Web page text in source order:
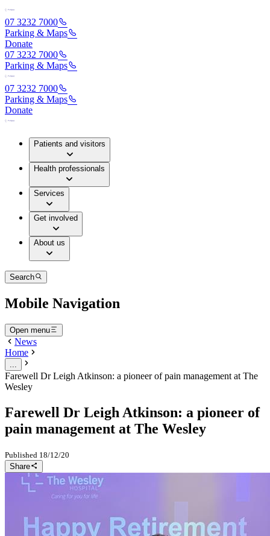
07 3232 7000
Parking & Maps
Donate
07 3232 7000
Parking & Maps
07 3232 7000
Parking & Maps
Donate
Patients and visitors
Health professionals
Services
Get involved
About us
Search
Mobile Navigation
Open menu
News
Home
Farewell Dr Leigh Atkinson: a pioneer of pain management at The
Wesley
Farewell Dr Leigh Atkinson: a pioneer of
pain management at The Wesley
Published 18/12/20
Share